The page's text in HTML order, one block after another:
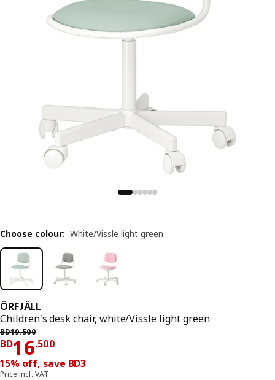
ÖRFJÄLL
Children's desk chair, white/Vissle light green
BD19.500
Previous price BD 19.500
BD16.500
Price BD 16.500
15% off, save BD3
Price incl. VAT
Choose colour: White/Vissle light green